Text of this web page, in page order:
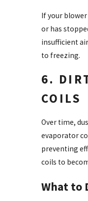
If your
or has
insufficient
to freezing.
6.
COILS
Over time,
evaporator
preventing
coils to
What to